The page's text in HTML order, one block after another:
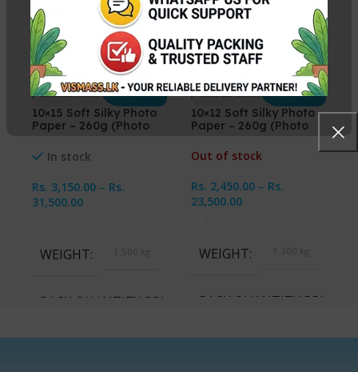
10×15 Soft Silky Photo
Paper – 260g (Photo
Printing Paper)
In stock
Rs. 3,150.00 – Rs.
31,500.00
WEIGHT 1.500 kg
PACK QUANTITY PRICE
1 Packet, 10 Packets
10×12 Soft Silky Photo
Paper – 260g (Photo
Printing Paper)
Out of stock
Rs. 2,450.00 – Rs.
23,500.00
WEIGHT 1.300 kg
PACK QUANTITY PRICE
1 Packet, 10 Packets